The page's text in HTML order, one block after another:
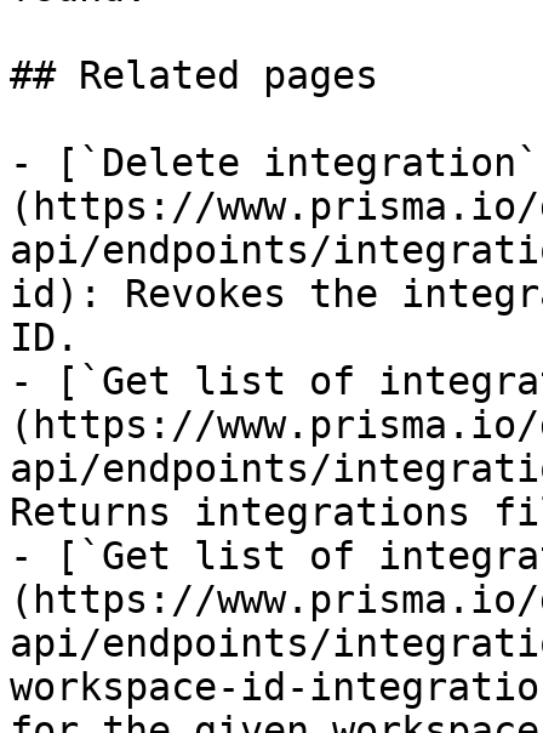
## Related pages
- [`Delete
(https://www.prisma.io/
api/endpoints/
id): Revokes the
ID.
- [`Get list of
(https://www.prisma.io/
api/endpoints/
Returns integrations
- [`Get list of
(https://www.prisma.io/
api/endpoints/
workspace-id-